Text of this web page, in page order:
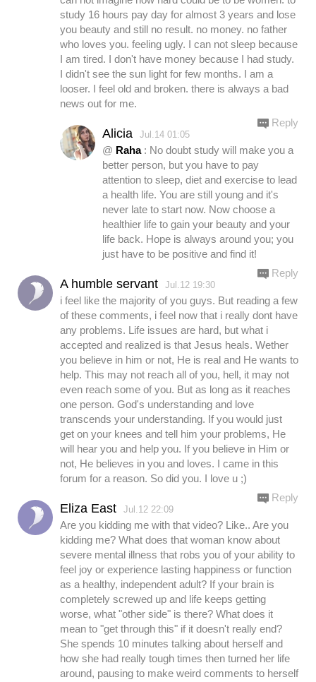
study 16 hours pay day for almost 3 years and lose
you beauty and still no result. no money. no father
who loves you. feeling ugly. I can not sleep because
I am tired. I don't have money because I had study.
I didn't see the sun light for few months. I am a
looser. I feel old and broken. there is always a bad
news out for me.
Alicia Jul.14 01:05
@ Raha: No doubt study will make you a
better person, but you have to pay
attention to sleep, diet and exercise to lead
a health life. You are still young and it's
never late to start now. Now choose a
healthier life to gain your beauty and your
life back. Hope is always around you; you
just have to be positive and find it!
Reply
A humble servant Jul.12 19:30
i feel like the majority of you guys. But reading a few
of these comments, i feel now that i really dont have
any problems. Life issues are hard, but what i
accepted and realized is that Jesus heals. Wether
you believe in him or not, He is real and He wants to
help. This may not reach all of you, hell, it may not
even reach some of you. But as long as it reaches
one person. God's understanding and love
transcends your understanding. If you would just
get on your knees and tell him your problems, He
will hear you and help you. If you believe in Him or
not, He believes in you and loves. I came in this
forum for a reason. So did you. I love u ;)
Reply
Eliza East Jul.12 22:09
Are you kidding me with that video? Like.. Are you
kidding me? What does that woman know about
severe mental illness that robs you of your ability to
feel joy or experience lasting happiness or function
as a healthy, independent adult? If your brain is
completely screwed up and life keeps getting
worse, what "other side" is there? What does it
mean to "get through this" if it doesn't really end?
She spends 10 minutes talking about herself and
how she had really tough times then turned her life
around, pausing to make weird comments to herself
Reply